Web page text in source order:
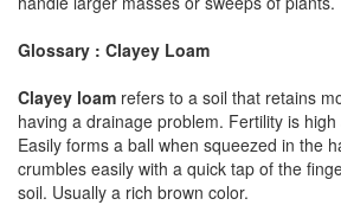
Glossary : Clayey Loam
Clayey loam refers to a soil that retains
having a drainage problem. Fertility is
Easily forms a ball when squeezed in the
crumbles easily with a quick tap of the
soil. Usually a rich brown color.